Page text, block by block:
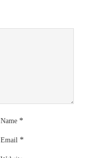
Name *
Email *